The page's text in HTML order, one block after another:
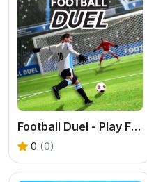
Football Duel - Play Free 3D Penalty Game
0 (0)